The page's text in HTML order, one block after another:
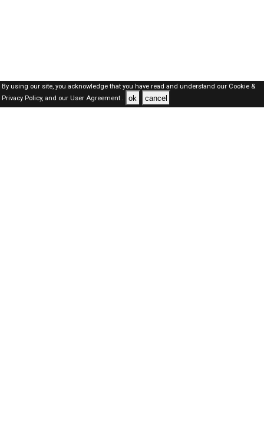
By using our site, you acknowledge that you have read and understand our Cookie &
Privacy Policy,and our User Agreement . ok cancel
Oman Jobs Here © 2019-2026 ALL RIGHTS RESERVED